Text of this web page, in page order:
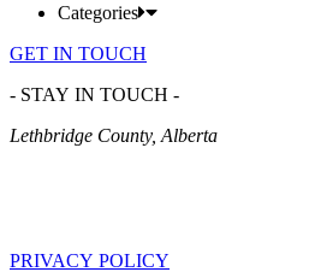
Categories
GET IN TOUCH
- STAY IN TOUCH -
Lethbridge County, Alberta
PRIVACY POLICY